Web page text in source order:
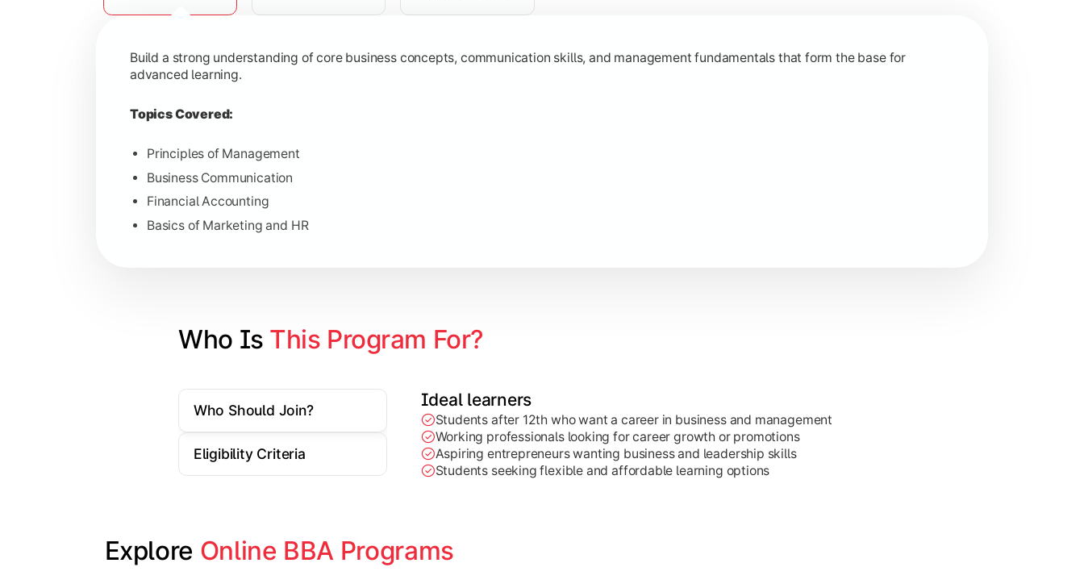
Build a strong understanding of core business concepts, communication skills, and management fundamentals that form the base for
advanced learning.
Topics Covered:
Principles of Management
Business Communication
Financial Accounting
Basics of Marketing and HR
Business Economics
Corporate Finance
Gain expertise in your chosen specialization while learning strategic decision-making, entrepreneurship, and practical business application through projects.
Topics Covered:
Industry project/Capstone project
Who Is This Program For?
Who Should Join?
Eligibility Criteria
Ideal learners
Students after 12th who want a career in business and management
Working professionals looking for career growth or promotions
Aspiring entrepreneurs wanting business and leadership skills
Students seeking flexible and affordable learning options
Explore Online BBA Programs